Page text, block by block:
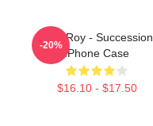
Shiv Roy - Succession
IPhone Case
$16.10 - $17.50
-20%